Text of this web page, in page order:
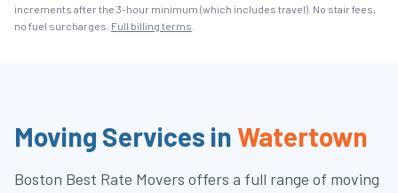
increments after the 3-hour minimum (which includes travel). No stair fees,
no fuel surcharges. Full billing terms
Moving Services inWatertown
Boston Best Rate Movers offers a full range of moving